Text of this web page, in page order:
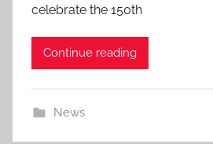
d
7
e
celebrate the 150th
Continue reading
News